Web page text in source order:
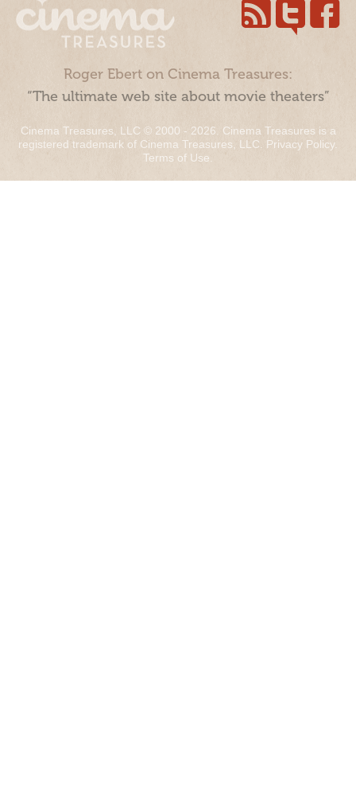
Roger Ebert on Cinema Treasures:
“The ultimate web site about movie theaters”
Cinema Treasures, LLC © 2000 - 2026. Cinema Treasures is a
registered trademark of Cinema Treasures, LLC. Privacy Policy.
Terms of Use